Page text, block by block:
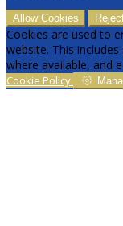
Allow Cookies
Cookies are used to
website. This
where available, and
Cookie Policy